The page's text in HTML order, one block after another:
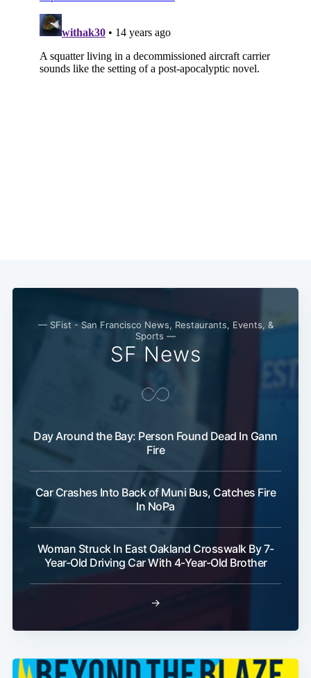
— SFist - San Francisco News, Restaurants, Events, &
Sports —
SF News
Day Around the Bay: Person Found Dead In Gann
Fire
Car Crashes Into Back of Muni Bus, Catches Fire
In NoPa
Woman Struck In East Oakland Crosswalk By 7-
Year-Old Driving Car With 4-Year-Old Brother
→
Subscribe